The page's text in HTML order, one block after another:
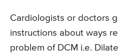
Cardiologists or doctors
instructions about ways
problem of DCM i.e.